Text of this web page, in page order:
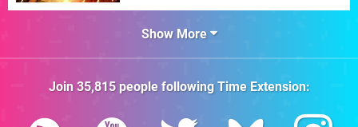
Show More
Join 35,815people followingTime Extension: